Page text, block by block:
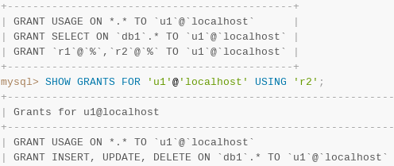
+ - - - - - - - - - - - - - - - - - - - - - - - - - - - - - - - - - - - - - - - - - - - - - +
GRANT USAGE ON *.* TO `u1`@`localhost`
GRANT SELECT ON `db1`.* TO `u1`@`localhost`
GRANT `r1`@`%`,`r2`@`%` TO `u1`@`localhost`
+ - - - - - - - - - - - - - - - - - - - - - - - - - - - - - - - - - - - - - - - - - - - - - +
mysql> SHOW GRANTS FOR 'u1' @'localhost' USING 'r2' ;
+ - - - - - - - - - - - - - - - - - - - - - - - - - - - - - - - - - - - - - - - - - - - - - - - - - - - - - - - - - - - - -
Grants for u1@localhost
+ - - - - - - - - - - - - - - - - - - - - - - - - - - - - - - - - - - - - - - - - - - - - - - - - - - - - - - - - - - - - -
GRANT USAGE ON *.* TO `u1`@`localhost`
GRANT INSERT, UPDATE, DELETE ON `db1`.* TO `u1`@`localhost`